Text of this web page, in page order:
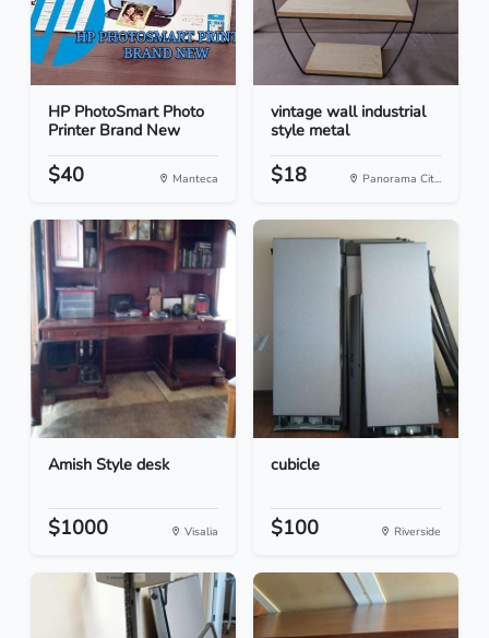
HP PhotoSmart Photo
Printer Brand New
$40 Manteca
vintage wall industrial
style metal
$18 Panorama Cit...
Amish Style desk
$1000 Visalia
cubicle
$100 Riverside